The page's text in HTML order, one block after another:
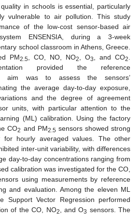
in schools is essential, particularly
vulnerable to air pollution. This study
of the low-cost sensor-based air
ENSENSIA, during a 3-week
school classroom in Athens, Greece.
PM2.5 , CO, NO, NO2 , O3 , and CO2
provided the reference
aim was to assess the sensors’
the average day-to-day exposure,
and the degree of agreement
units, with particular attention to the
(ML) calibration. Using the factory
CO2 and PM2.5 sensors showed strong
for hourly averaged values. The other
inter-unit variability, with differences
day-to-day concentrations ranging from
calibration was investigated for the CO,
using measurements by reference
and evaluation. Among the eleven ML
Support Vector Regression performed
of the CO, NO2 , and O3 sensors. The